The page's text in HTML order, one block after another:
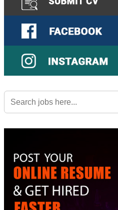
Search
for: